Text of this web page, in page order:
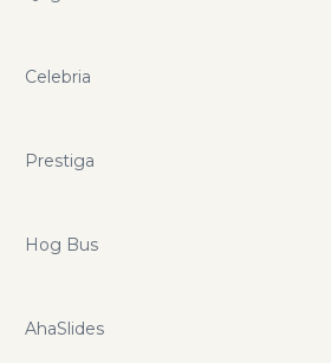
Celebria
Prestiga
Hog Bus
AhaSlides